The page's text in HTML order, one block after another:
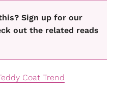
Sign up for our
out the related reads
Coat Trend